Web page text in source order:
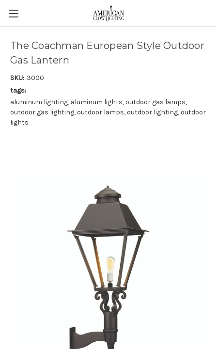
The Coachman European Style Outdoor
Gas Lantern
SKU: 3000
tags:
aluminum lighting, aluminum lights, outdoor gas lamps,
outdoor gas lighting, outdoor lamps, outdoor lighting, outdoor
lights